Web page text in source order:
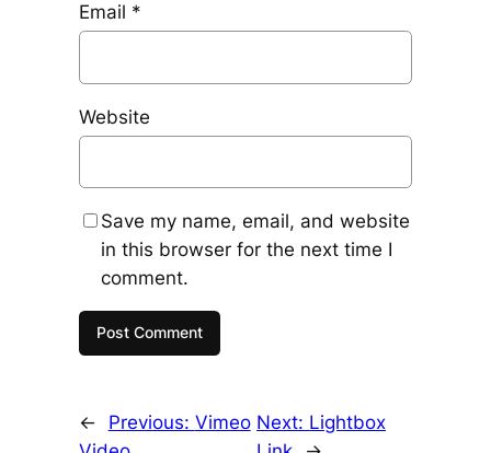
Email *
Website
Save my name, email, and website
in this browser for the next time I
comment.
← Previous: Vimeo Next: Lightbox